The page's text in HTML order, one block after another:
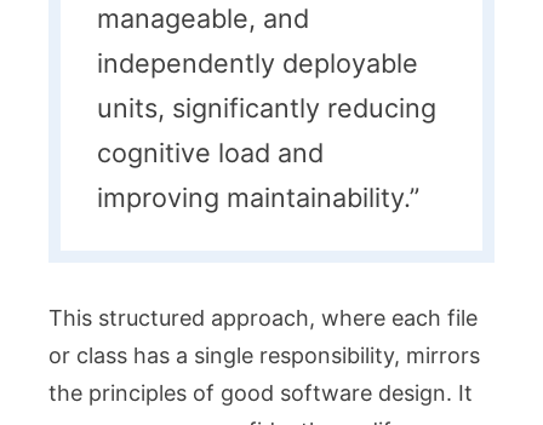
manageable, and
independently deployable
units, significantly reducing
cognitive load and
improving maintainability.”
This structured approach, where each file
or class has a single responsibility, mirrors
the principles of good software design. It